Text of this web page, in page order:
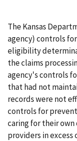
The Kansas
agency) controls
eligibility
the claims
agency's controls
that had not
records were not
controls for
caring for their
providers in